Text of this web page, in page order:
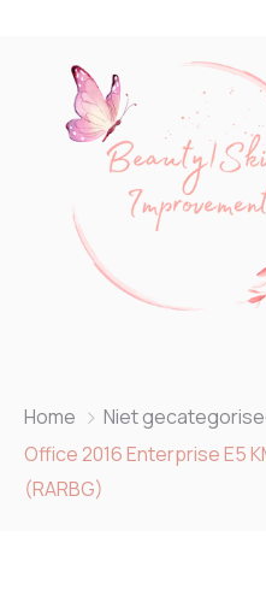
Home
Niet
Office 2016 Enterprise E5
(RARBG)